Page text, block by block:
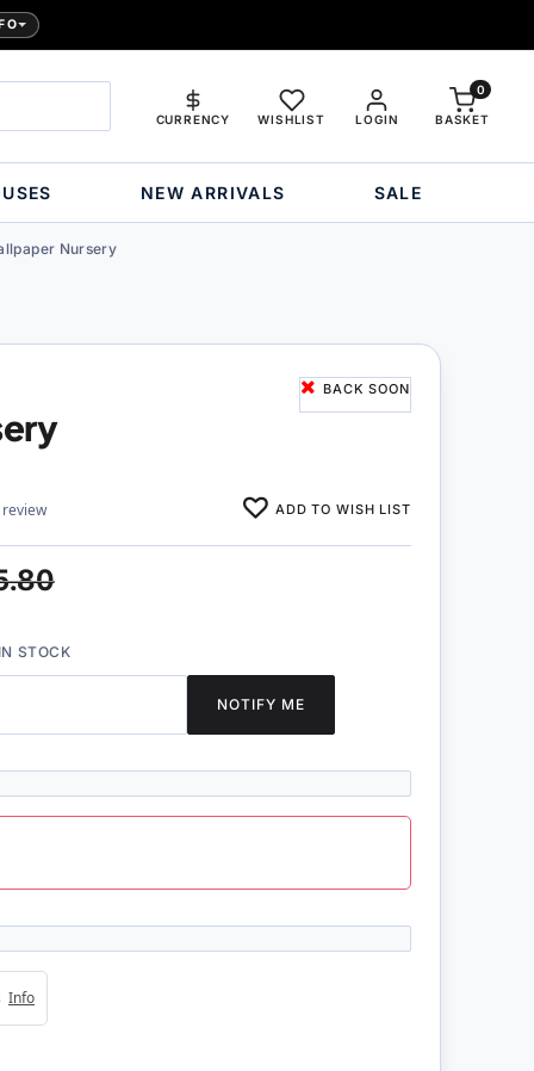
LOGIN
CURRENCY WISHLIST BASKET
0
NEW ARRIVALS SALE
Nursery
BACK SOON
ADD TO WISH LIST
STOCK
NOTIFY ME
Info